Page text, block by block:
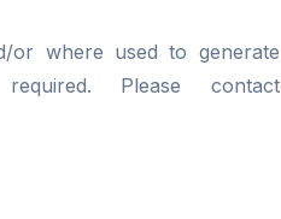
or where used to generate
Please contact